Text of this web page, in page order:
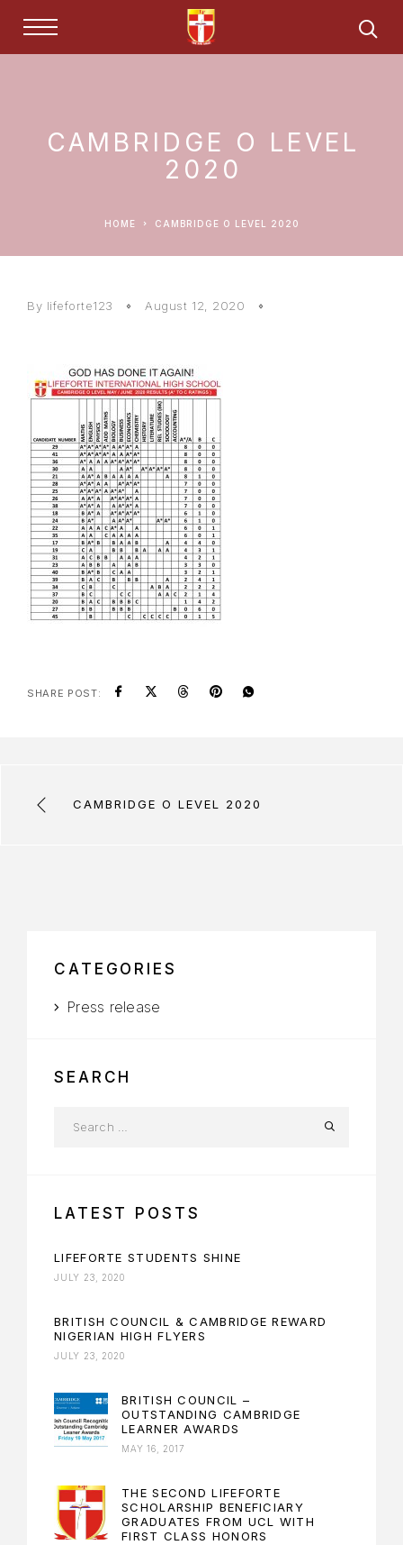
CAMBRIDGE O LEVEL
2020
HOME CAMBRIDGE O LEVEL 2020
By lifeforte123 August 12, 2020
SHARE POST:
CAMBRIDGE O LEVEL 2020
CATEGORIES
Press release
SEARCH
LATEST POSTS
LIFEFORTE STUDENTS SHINE
JULY 23, 2020
BRITISH COUNCIL & CAMBRIDGE REWARD
NIGERIAN HIGH FLYERS
JULY 23, 2020
BRITISH COUNCIL –
OUTSTANDING CAMBRIDGE
LEARNER AWARDS
MAY 16, 2017
THE SECOND LIFEFORTE
SCHOLARSHIP BENEFICIARY
GRADUATES FROM UCL WITH
FIRST CLASS HONORS